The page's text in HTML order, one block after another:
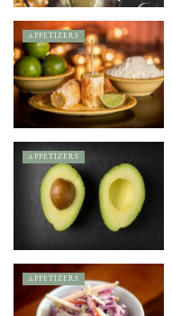
APPETIZERS
APPETIZERS
APPETIZERS